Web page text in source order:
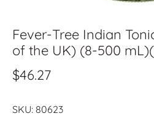
Fever-Tree Indian
of the UK) (8-500
$46.27
SKU: 80623